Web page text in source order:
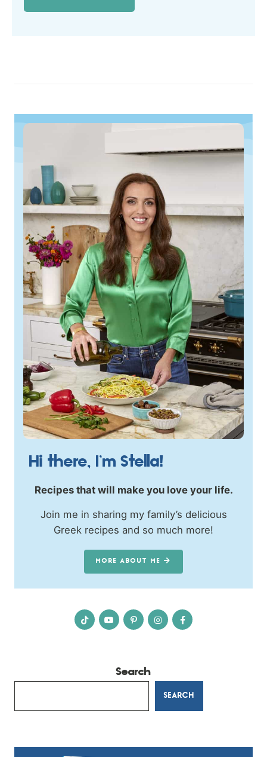
Hi there, I’m Stella!
Recipes that will make you love your life.
Join me in sharing my family’s delicious
Greek recipes and so much more!
MORE ABOUT ME
Search
SEARCH